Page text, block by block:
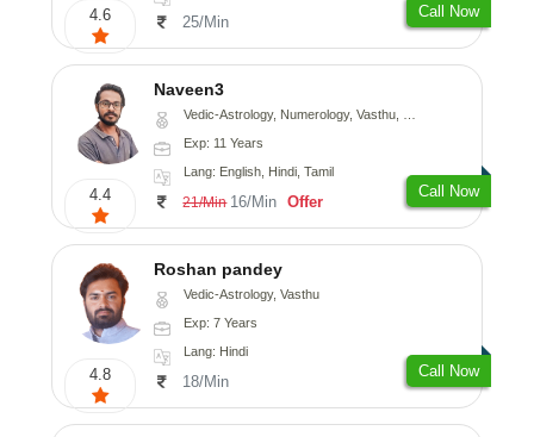
4.6 25/Min
Call Now
4.4
Naveen3
Vedic-Astrology, Numerology, Vasthu, Nadi-Astrology, Psychology, Medical-Astrology, Prashna-Kundali
Exp: 11 Years
Lang: English, Hindi, Tamil
21/Min 16/Min Offer
Call Now
4.8
Roshan pandey
Vedic-Astrology, Vasthu
Exp: 7 Years
Lang: Hindi
18/Min
Call Now